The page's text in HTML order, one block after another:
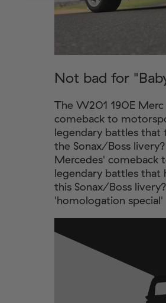
Not bad for
The W201 190E
comeback to
legendary battles
the Sonax/Boss
Mercedes' comeback
legendary battles that
this Sonax/Boss
'homologation special'